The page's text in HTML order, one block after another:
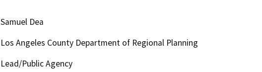
Samuel Dea
Los Angeles County Department of Regional Planning
Lead/Public Agency